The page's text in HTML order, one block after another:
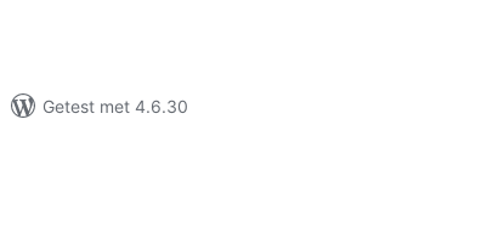
Getest met 4.6.30